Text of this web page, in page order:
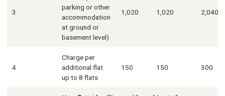
3
parking or other
accommodation
at ground or
basement level)
1,020 1,020 2,040
4
Charge per
additional flat
up to 8 flats
150 150 300